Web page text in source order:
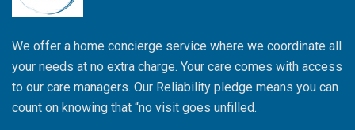
We offer a home concierge service where we coordinate all
your needs at no extra charge. Your care comes with access
to our care managers. Our Reliability pledge means you can
count on knowing that “no visit goes unfilled.